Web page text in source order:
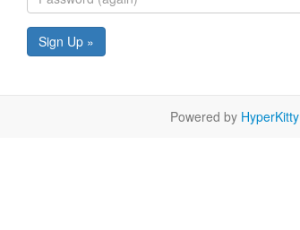
Sign Up »
Powered by HyperKitty